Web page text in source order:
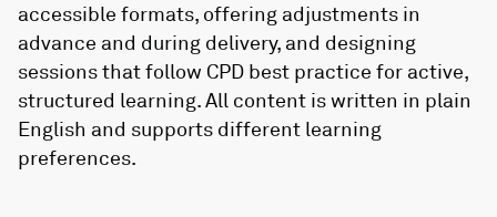
accessible formats, offering adjustments in
advance and during delivery, and designing
sessions that follow CPD best practice for active,
structured learning. All content is written in plain
English and supports different learning
preferences.